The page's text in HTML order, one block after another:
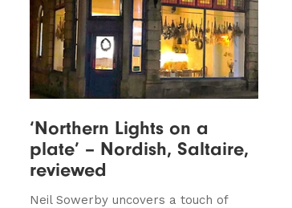
‘Northern Lights on a
plate’ – Nordish, Saltaire,
reviewed
Neil Sowerby uncovers a touch of